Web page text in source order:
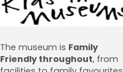
The museum is Family
Friendly throughout, from